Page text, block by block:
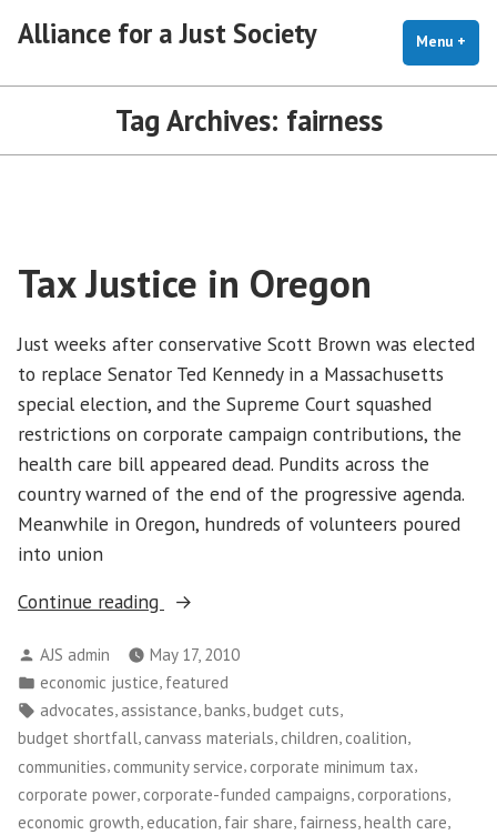
Alliance for a Just Society Menu +
Tag Archives: fairness
Tax Justice in Oregon
Just weeks after conservative Scott Brown was elected
to replace Senator Ted Kennedy in a Massachusetts
special election, and the Supreme Court squashed
restrictions on corporate campaign contributions, the
health care bill appeared dead. Pundits across the
country warned of the end of the progressive agenda.
Meanwhile in Oregon, hundreds of volunteers poured
into union
Continue reading
“Tax
in
Oregon”
Posted
by
AJS admin
May 17, 2010
Posted
in
economic justice, featured
Tags:
advocates,assistance,banks,budget cuts,
budget shortfall, canvass materials, children, coalition,
communities, community service, corporate minimum tax,
corporate power corporate-funded campaigns corporations
economic growth, education, fair share, fairness,health care,